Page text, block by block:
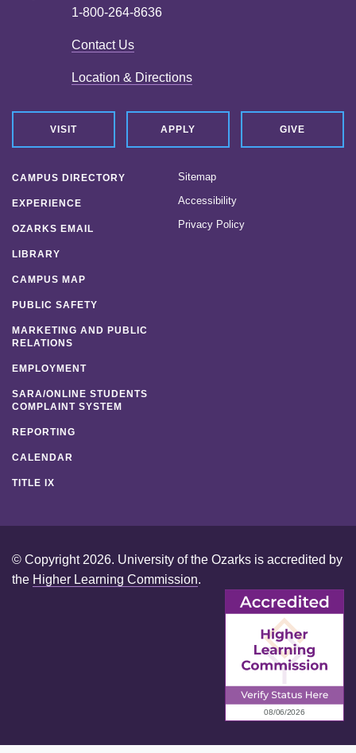
Strategic Plan
Location & Directions
Personnel Directory
Marketing and Public Relations
Employment
1-800-264-8636
Contact Us
Location & Directions
VISIT APPLY GIVE
CAMPUS DIRECTORY
EXPERIENCE
OZARKS EMAIL
LIBRARY
CAMPUS MAP
PUBLIC SAFETY
MARKETING AND PUBLIC
RELATIONS
EMPLOYMENT
SARA/ONLINE STUDENTS
COMPLAINT SYSTEM
REPORTING
CALENDAR
TITLE IX
Sitemap
Accessibility
Privacy Policy
© Copyright 2026. University of the Ozarks is accredited by
the Higher Learning Commission.